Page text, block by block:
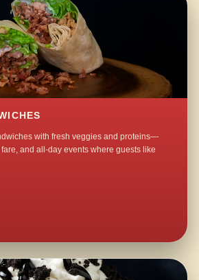
with fresh veggies and proteins—
and all-day events where guests like